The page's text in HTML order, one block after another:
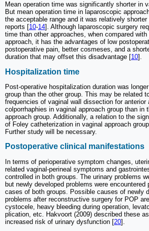
Mean operation time was significantly shorter in
But mean operation time in laparoscopic
the acceptable range and it was relatively
reports [10-14]. Although laparoscopic surgery
time than other approaches, when compared with
approach, it has the advantages of low
postoperative pain, better cosmeses, and a
duration that may offset this disadvantage [10].
Hospitalization time
Post-operative hospitalization duration was
group than the other group. This may be related
frequencies of vaginal wall dissection for anterior
colporrhaphies in vaginal approach group than in
approach group. Additionally, a relation to the
of Foley catheterization in vaginal approach
Further study will be necessary.
Postoperative clinical manifestations
In terms of perioperative symptom changes,
related vaginal-perineal symptoms and
controlled in both groups. The urinary problems
but newly developed problems were
cases of both groups. Possible causes of newly
problems after reconstructive surgery for POP
cystocele, heavy bleeding during operation,
plication, etc. Hakvoort (2009) described these
increased risk of urinary dysfunction [20].